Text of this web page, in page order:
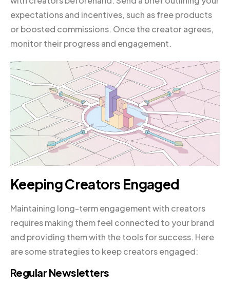
expectations and incentives, such as free products
or boosted commissions. Once the creator agrees,
monitor their progress and engagement.
Keeping Creators Engaged
Maintaining long-term engagement with creators
requires making them feel connected to your brand
and providing them with the tools for success. Here
are some strategies to keep creators engaged:
Regular Newsletters